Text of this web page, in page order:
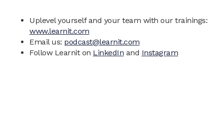
Uplevel yourself and your team with our trainings:
www.learnit.com
Email us: podcast@learnit.com
Follow Learnit on LinkedIn and Instagram